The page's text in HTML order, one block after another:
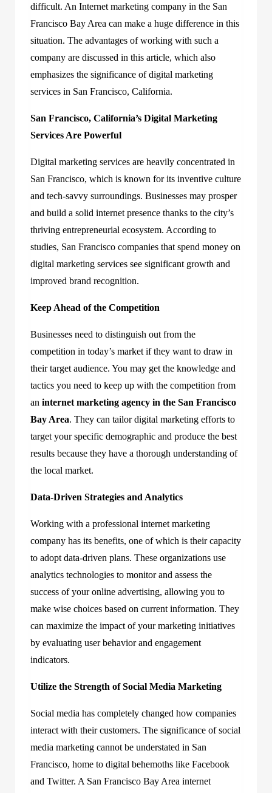
difficult. An Internet marketing company in the San
Francisco Bay Area can make a huge difference in this
situation. The advantages of working with such a
company are discussed in this article, which also
emphasizes the significance of digital marketing
services in San Francisco, California.
San Francisco, California’s Digital Marketing
Services Are Powerful
Digital marketing services are heavily concentrated in
San Francisco, which is known for its inventive culture
and tech-savvy surroundings. Businesses may prosper
and build a solid internet presence thanks to the city’s
thriving entrepreneurial ecosystem. According to
studies, San Francisco companies that spend money on
digital marketing services see significant growth and
improved brand recognition.
Keep Ahead of the Competition
Businesses need to distinguish out from the
competition in today’s market if they want to draw in
their target audience. You may get the knowledge and
tactics you need to keep up with the competition from
an internet marketing agency in the San Francisco
Bay Area. They can tailor digital marketing efforts to
target your specific demographic and produce the best
results because they have a thorough understanding of
the local market.
Data-Driven Strategies and Analytics
Working with a professional internet marketing
company has its benefits, one of which is their capacity
to adopt data-driven plans. These organizations use
analytics technologies to monitor and assess the
success of your online advertising, allowing you to
make wise choices based on current information. They
can maximize the impact of your marketing initiatives
by evaluating user behavior and engagement
indicators.
Utilize the Strength of Social Media Marketing
Social media has completely changed how companies
interact with their customers. The significance of social
media marketing cannot be understated in San
Francisco, home to digital behemoths like Facebook
and Twitter. A San Francisco Bay Area internet